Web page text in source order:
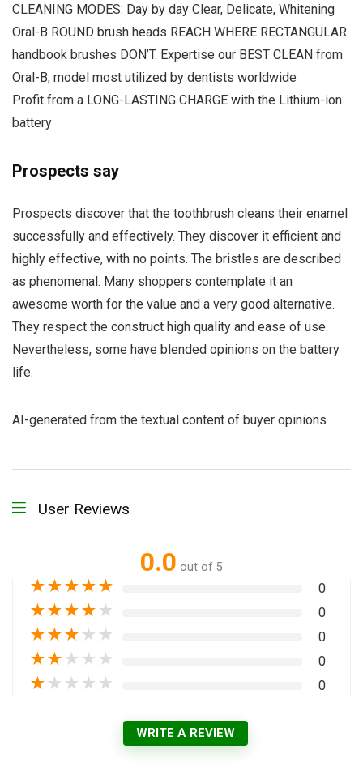
CLEANING MODES: Day by day Clear, Delicate, Whitening
Oral-B ROUND brush heads REACH WHERE RECTANGULAR
handbook brushes DON’T. Expertise our BEST CLEAN from
Oral-B, model most utilized by dentists worldwide
Profit from a LONG-LASTING CHARGE with the Lithium-ion
battery
Prospects say
Prospects discover that the toothbrush cleans their enamel
successfully and effectively. They discover it efficient and
highly effective, with no points. The bristles are described
as phenomenal. Many shoppers contemplate it an
awesome worth for the value and a very good alternative.
They respect the construct high quality and ease of use.
Nevertheless, some have blended opinions on the battery
life.
AI-generated from the textual content of buyer opinions
User Reviews
0.0 out of 5
★★★★★ 0
★★★★ ★ 0
★★★ ★ ★ 0
★★ ★ ★ ★ 0
★ ★ ★ ★ ★ 0
WRITE A REVIEW